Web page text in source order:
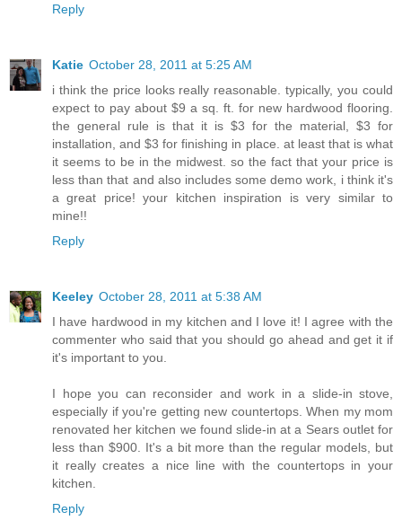
Reply
Katie October 28, 2011 at 5:25 AM
i think the price looks really reasonable. typically, you could
expect to pay about $9 a sq. ft. for new hardwood flooring.
the general rule is that it is $3 for the material, $3 for
installation, and $3 for finishing in place. at least that is what
it seems to be in the midwest. so the fact that your price is
less than that and also includes some demo work, i think it's
a great price! your kitchen inspiration is very similar to
mine!!
Reply
Keeley October 28, 2011 at 5:38 AM
I have hardwood in my kitchen and I love it! I agree with the
commenter who said that you should go ahead and get it if
it's important to you.
I hope you can reconsider and work in a slide-in stove,
especially if you're getting new countertops. When my mom
renovated her kitchen we found slide-in at a Sears outlet for
less than $900. It's a bit more than the regular models, but
it really creates a nice line with the countertops in your
kitchen.
Reply